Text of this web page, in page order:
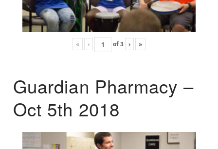
« ‹ of3 › »
Guardian Pharmacy –
Oct 5th 2018